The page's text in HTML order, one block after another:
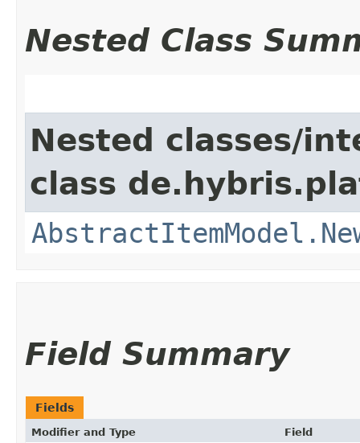
Nested Class
Nested classes/
class
Field Summary
Fields
Modifier and Type Field